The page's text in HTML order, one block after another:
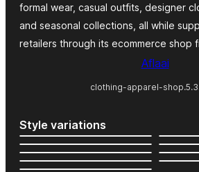
formal wear, casual outfits, designer
and seasonal collections, all while
retailers through its ecommerce shop
Aflaai
clothing-apparel-
Style variations